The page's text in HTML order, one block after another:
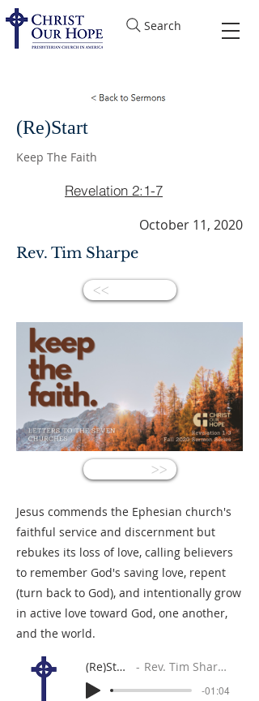
Search
(Re)Start
Keep The Faith
Revelation 2:1-7
October 11, 2020
Rev. Tim Sharpe
<<
<<
Jesus commends the Ephesian church's
faithful service and discernment but
rebukes its loss of love, calling believers
to remember God's saving love, repent
(turn back to God), and intentionally grow
in active love toward God, one another,
and the world.
(Re)Start Rev. Tim Sharpe
-01:04